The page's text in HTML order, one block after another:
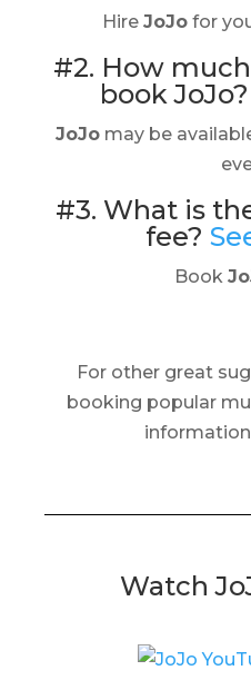
Hire JoJofor
#2. How
book JoJo?
JoJomay be
#3. What is
fee?
Book
For other great
booking popular
Watch